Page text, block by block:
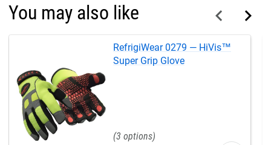
You may also like
RefrigiWear 0279 — HiVis™
Super Grip Glove
3